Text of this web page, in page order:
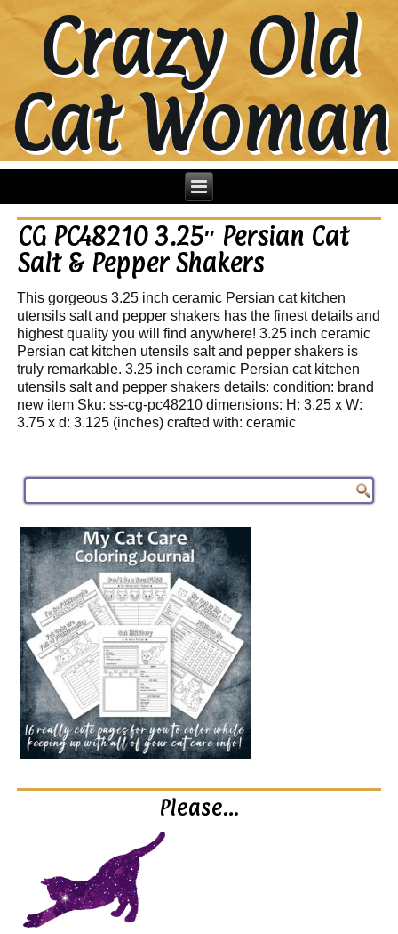
Crazy Old
Cat Woman
CG PC48210 3.25″ Persian Cat
Salt & Pepper Shakers
This gorgeous 3.25 inch ceramic Persian cat kitchen
utensils salt and pepper shakers has the finest details and
highest quality you will find anywhere! 3.25 inch ceramic
Persian cat kitchen utensils salt and pepper shakers is
truly remarkable. 3.25 inch ceramic Persian cat kitchen
utensils salt and pepper shakers details: condition: brand
new item Sku: ss-cg-pc48210 dimensions: H: 3.25 x W:
3.75 x d: 3.125 (inches) crafted with: ceramic
Please…